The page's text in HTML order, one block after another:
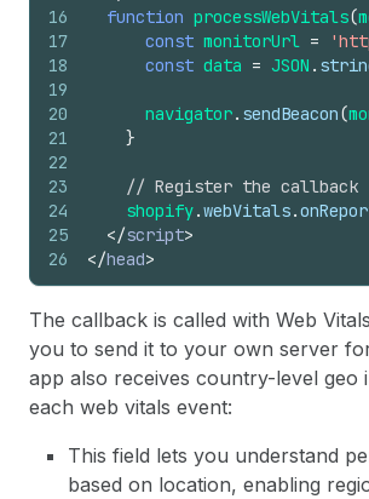
16
17
18
19
20
21
22
23
24
25
26
function processWebVitals(
const monitorUrl =
const data = JSON .
navigator. sendBeacon(
}
// Register the callback
shopify.webVitals.
</script>
</head>
The callback is called with Web
you to send it to your own server
app also receives country-level geo
each web vitals event:
This field lets you understand
based on location, enabling